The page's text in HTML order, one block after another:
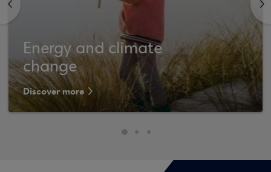
<
Energy and climate
change
Discover more
>